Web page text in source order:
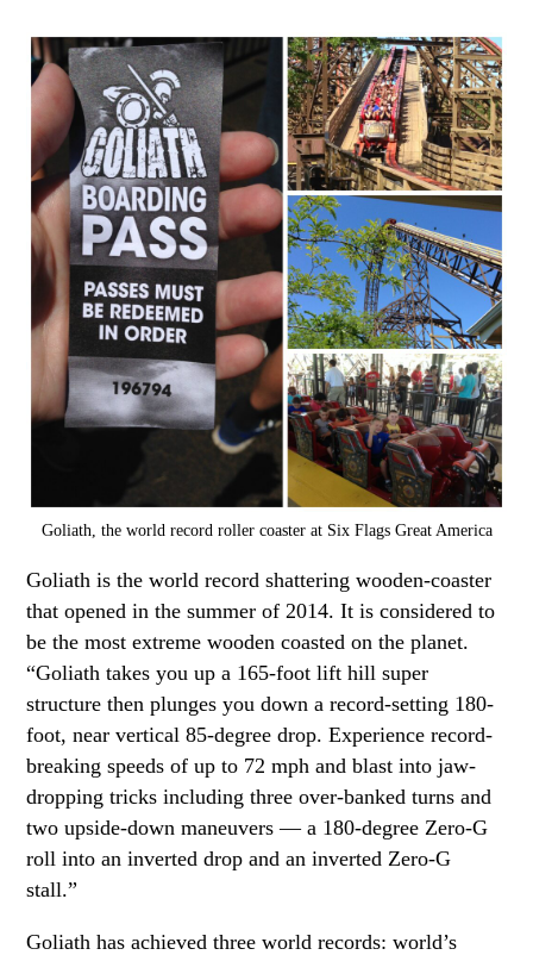
Goliath, the world record roller coaster at Six Flags Great America
Goliath is the world record shattering wooden-coaster
that opened in the summer of 2014. It is considered to
be the most extreme wooden coasted on the planet.
“Goliath takes you up a 165-foot lift hill super
structure then plunges you down a record-setting 180-
foot, near vertical 85-degree drop. Experience record-
breaking speeds of up to 72 mph and blast into jaw-
dropping tricks including three over-banked turns and
two upside-down maneuvers — a 180-degree Zero-G
roll into an inverted drop and an inverted Zero-G
stall.”
Goliath has achieved three world records: world’s